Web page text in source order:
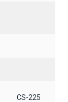
CS-225